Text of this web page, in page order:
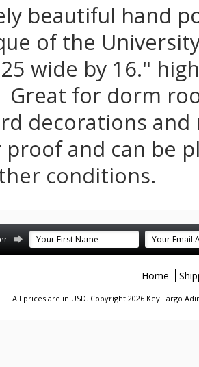
beautiful hand
of the
wide by 16."
Great for dorm
decorations
and can be
conditions.
Home
All prices are in USD. Copyright 2026 Key Largo